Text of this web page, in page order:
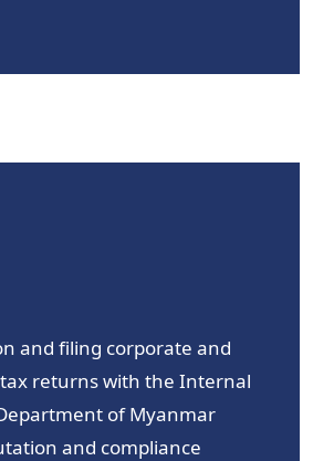
and filing corporate and
returns with the Internal
of Myanmar
and compliance